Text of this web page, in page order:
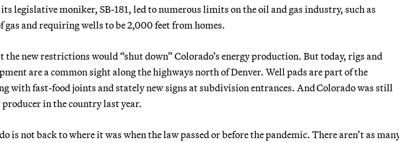
legislative moniker, SB-181, led to numerous limits on the oil and gas industry, such as
and requiring wells to be 2,000 feet from homes.
new restrictions would “shut down” Colorado’s energy production. But today, rigs and
are a common sight along the highways north of Denver. Well pads are part of the
with fast-food joints and stately new signs at subdivision entrances. And Colorado was still
in the country last year.
is not back to where it was when the law passed or before the pandemic. There aren’t as